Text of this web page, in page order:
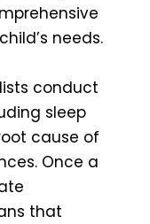
needs.
conduct
sleep
cause of
Once a
that